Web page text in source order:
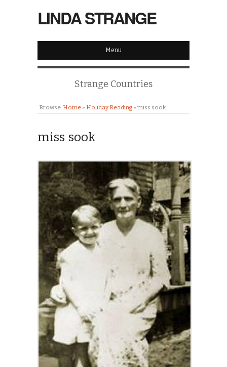
LINDA STRANGE
Menu
Strange Countries
Browse: Home » Holiday Reading » miss sook
miss sook